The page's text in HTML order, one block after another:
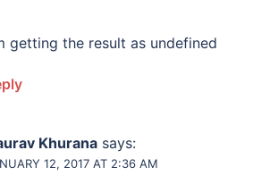
getting the result as undefined
Khurana says:
12, 2017 AT 2:36 AM